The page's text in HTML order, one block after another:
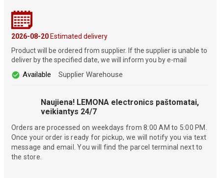
2026-08-20Estimated delivery
Product will be ordered from supplier. If the supplier is unable to
deliver by the specified date, we will inform you by e-mail
Available Supplier Warehouse
Naujiena! LEMONA electronics paštomatai,
veikiantys 24/7
Orders are processed on weekdays from 8:00 AM to 5:00 PM.
Once your order is ready for pickup, we will notify you via text
message and email. You will find the parcel terminal next to
the store.